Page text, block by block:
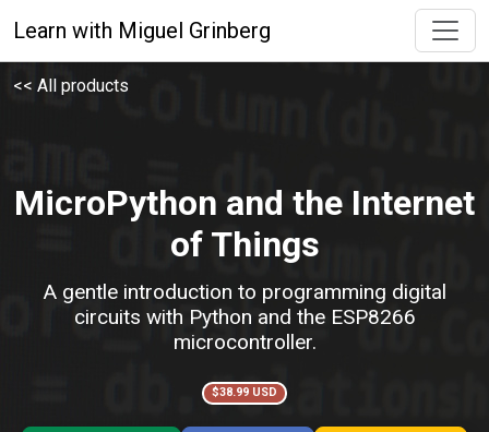
Learn with Miguel Grinberg
<< All products
MicroPython and the Internet
of Things
A gentle introduction to programming digital
circuits with Python and the ESP8266
microcontroller.
$38.99 USD